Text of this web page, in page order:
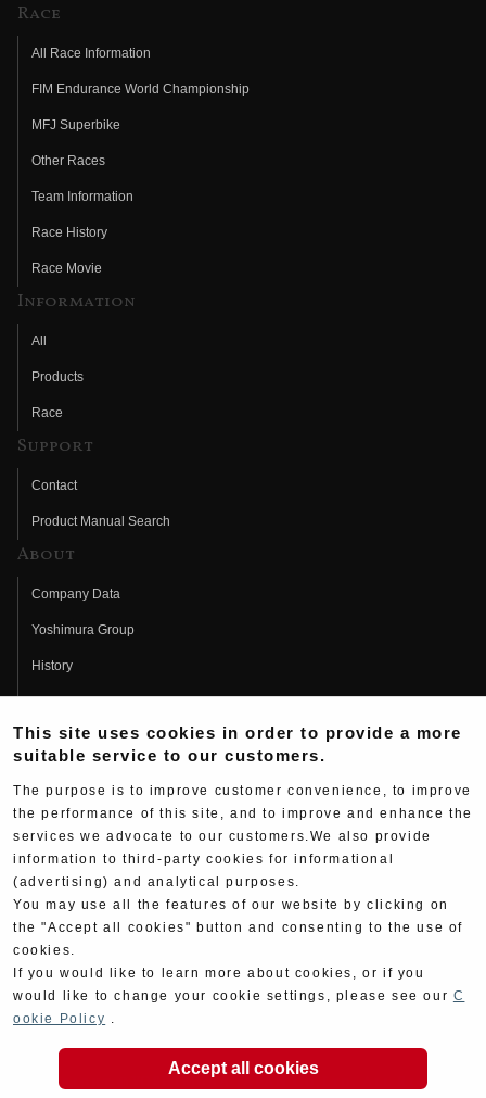
Race
All Race Information
FIM Endurance World Championship
MFJ Superbike
Other Races
Team Information
Race History
Race Movie
Information
All
Products
Race
Support
Contact
Product Manual Search
About
Company Data
Yoshimura Group
History
Fujio Yoshimura
Hideo Yoshimura
Yoshimura History
Wallpaper Download
Yoshimura TV
Web Articles
Copyright ©YOSHIMURA JAPAN Co,Ltd. All Rights
This site uses cookies in order to provide a more
suitable service to our customers.
The purpose is to improve customer convenience, to improve
the performance of this site, and to improve and enhance the
services we advocate to our customers.We also provide
information to third-party cookies for informational
(advertising) and analytical purposes.
You may use all the features of our website by clicking on
the "Accept all cookies" button and consenting to the use of
cookies.
If you would like to learn more about cookies, or if you
would like to change your cookie settings, please see our C
ookie Policy .
Accept all cookies